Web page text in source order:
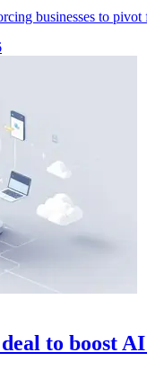
businesses to
to boost